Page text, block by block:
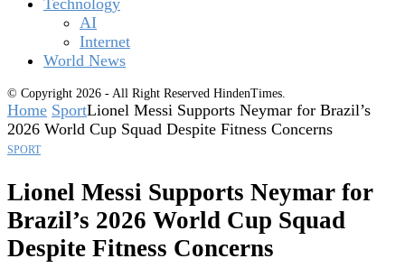
Technology
AI
Internet
World News
© Copyright 2026 - All Right Reserved HindenTimes.
Home SportLionel Messi Supports Neymar for Brazil’s
2026 World Cup Squad Despite Fitness Concerns
SPORT
Lionel Messi Supports Neymar for
Brazil’s 2026 World Cup Squad
Despite Fitness Concerns